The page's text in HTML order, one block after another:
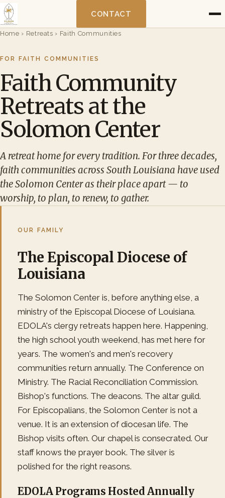
CONTACT
Home › Retreats › Faith Communities
FOR FAITH COMMUNITIES
Faith Community
Retreats at the
Solomon Center
A retreat home for every tradition. For three decades,
faith communities across South Louisiana have used
the Solomon Center as their place apart — to
worship, to plan, to renew, to gather.
OUR FAMILY
The Episcopal Diocese of
Louisiana
The Solomon Center is, before anything else, a
ministry of the Episcopal Diocese of Louisiana.
EDOLA's clergy retreats happen here. Happening,
the high school youth weekend, has met here for
years. The women's and men's recovery
communities return annually. The Conference on
Ministry. The Racial Reconciliation Commission.
Bishop's functions. The deacons. The altar guild.
For Episcopalians, the Solomon Center is not a
venue. It is an extension of diocesan life. The
Bishop visits often. Our chapel is consecrated. Our
staff knows the prayer book. The silver is
polished for the right reasons.
EDOLA Programs Hosted Annually